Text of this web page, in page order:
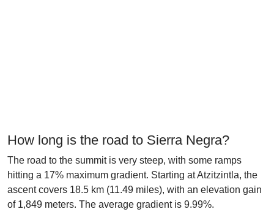
How long is the road to Sierra Negra?
The road to the summit is very steep, with some ramps
hitting a 17% maximum gradient. Starting at Atzitzintla, the
ascent covers 18.5 km (11.49 miles), with an elevation gain
of 1,849 meters. The average gradient is 9.99%.